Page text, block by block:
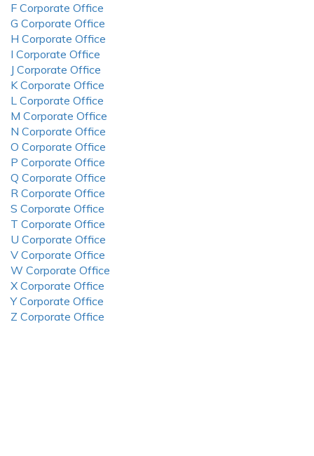
F Corporate Office
G Corporate Office
H Corporate Office
I Corporate Office
J Corporate Office
K Corporate Office
L Corporate Office
M Corporate Office
N Corporate Office
O Corporate Office
P Corporate Office
Q Corporate Office
R Corporate Office
S Corporate Office
T Corporate Office
U Corporate Office
V Corporate Office
W Corporate Office
X Corporate Office
Y Corporate Office
Z Corporate Office